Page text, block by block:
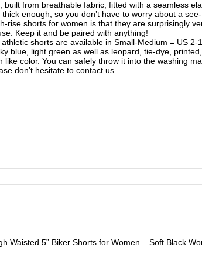
from breathable fabric, fitted with a seamless
enough, so you don’t have to worry about a
rise shorts for women is that they are surprisingly
Keep it and be paired with anything!
shorts are available in Small-Medium = US
blue, light green as well as leopard, tie-dye,
like color. You can safely throw it into the washing
don’t hesitate to contact us.
Waisted 5” Biker Shorts for Women – Soft Black